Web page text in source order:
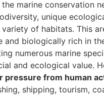
marine conservation
unique
of habitats. This
and biologically rich in
numerous marine
and ecological value.
pressure from human
shipping, tourism,